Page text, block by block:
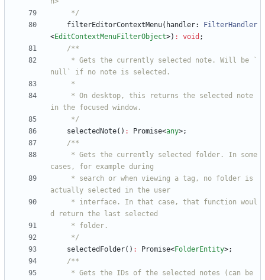
     */
filterEditorContextMenu( handler:
FilterHandler
<EditContextMenuFilterObject>) : void ;
     */
selectedNote( ) : Promise<any>;
     */
selectedFolder( ) : Promise<FolderEntity>;